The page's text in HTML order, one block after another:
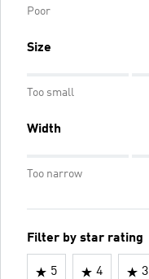
Poor
Size
Too small
Width
Too narrow
Filter by star rating
5 4 3